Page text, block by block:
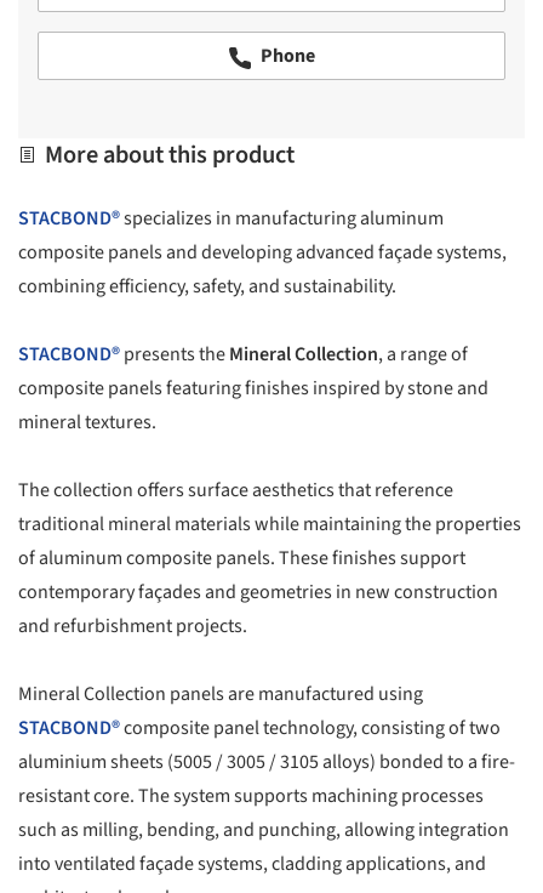
Phone
More about this product
STACBOND®specializes in manufacturing aluminum
composite panels and developing advanced façade systems,
combining efficiency, safety, and sustainability.
STACBOND®presents theMineral Collection, a range of
composite panels featuring finishes inspired by stone and
mineral textures.
The collection offers surface aesthetics that reference
traditional mineral materials while maintaining the properties
of aluminum composite panels. These finishes support
contemporary façades and geometries in new construction
and refurbishment projects.
Mineral Collection panels are manufactured using
STACBOND®composite panel technology, consisting of two
aluminium sheets (5005 / 3005 / 3105 alloys) bonded to a fire-
resistant core. The system supports machining processes
such as milling, bending, and punching, allowing integration
into ventilated façade systems, cladding applications, and